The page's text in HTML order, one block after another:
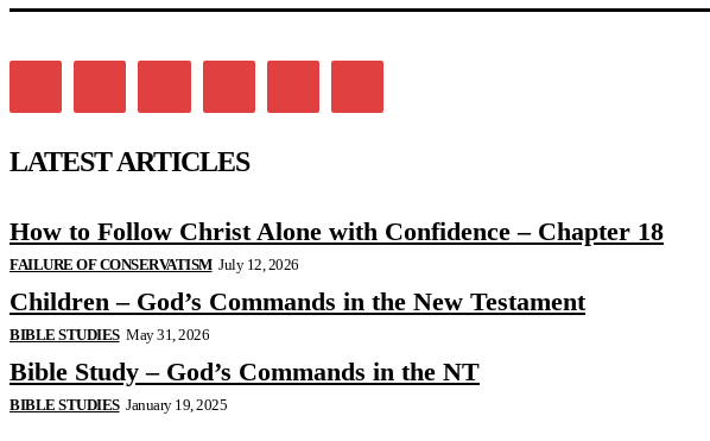
LATEST ARTICLES
How to Follow Christ Alone with Confidence – Chapter 18
FAILURE OF CONSERVATISM July 12, 2026
Children – God’s Commands in the New Testament
BIBLE STUDIES May 31, 2026
Bible Study – God’s Commands in the NT
BIBLE STUDIES January 19, 2025